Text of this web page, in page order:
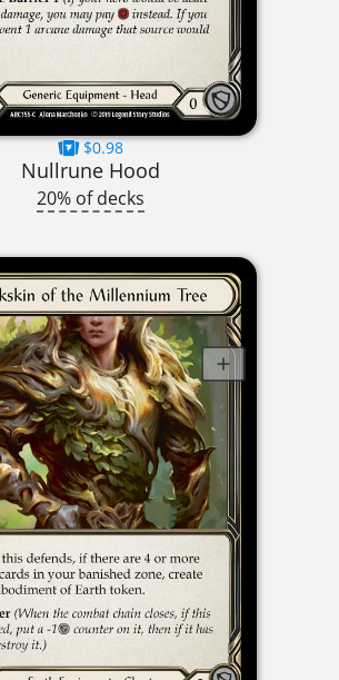
$0.98
Nullrune Hood
20% of decks